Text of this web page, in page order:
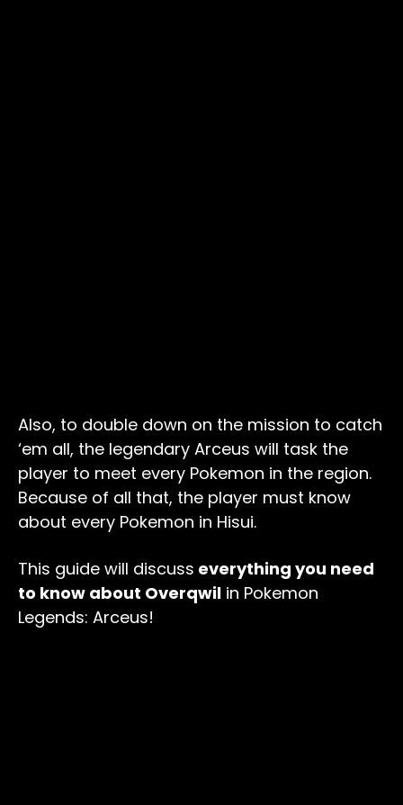
Also, to double down on the mission to catch
‘em all, the legendary Arceus will task the
player to meet every Pokemon in the region.
Because of all that, the player must know
about every Pokemon in Hisui.
This guide will discuss everything you need
to know about Overqwil in Pokemon
Legends: Arceus!